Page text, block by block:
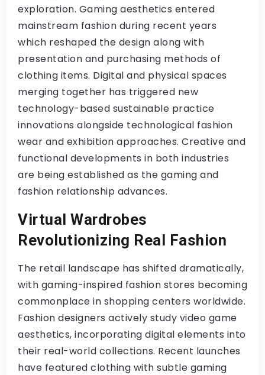
exploration. Gaming aesthetics entered
mainstream fashion during recent years
which reshaped the design along with
presentation and purchasing methods of
clothing items. Digital and physical spaces
merging together has triggered new
technology-based sustainable practice
innovations alongside technological fashion
wear and exhibition approaches. Creative and
functional developments in both industries
are being established as the gaming and
fashion relationship advances.
Virtual Wardrobes
Revolutionizing Real Fashion
The retail landscape has shifted dramatically,
with gaming-inspired fashion stores becoming
commonplace in shopping centers worldwide.
Fashion designers actively study video game
aesthetics, incorporating digital elements into
their real-world collections. Recent launches
have featured clothing with subtle gaming